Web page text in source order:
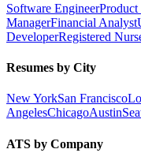
Software EngineerProduct
ManagerFinancial Analyst
DeveloperRegistered
Resumes by City
New YorkSan Francisco
AngelesChicagoAustin
ATS by Company